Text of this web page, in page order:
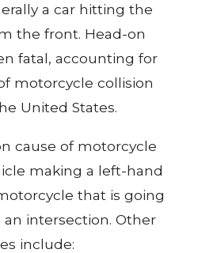
a car hitting the
the front. Head-on
fatal, accounting for
motorcycle collision
United States.
cause of motorcycle
making a left-hand
that is going
intersection. Other
include: